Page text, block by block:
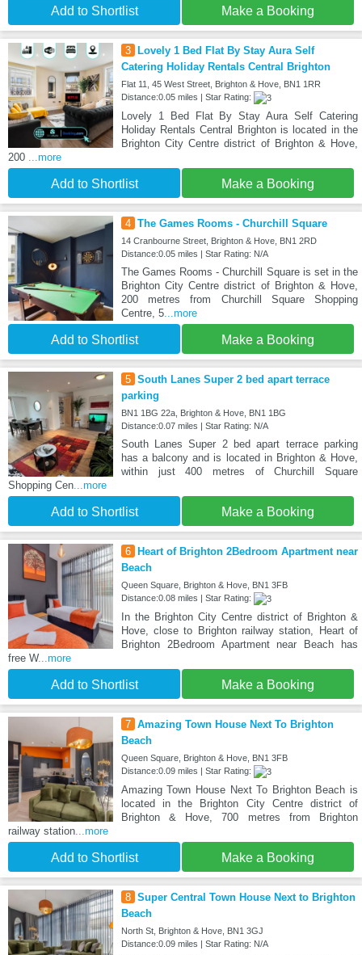
Add to Shortlist Make a Booking
3
Lovely 1 Bed Flat By Stay Aura Self
Catering Holiday Rentals Central Brighton
Flat 11, 45 West Street, Brighton & Hove, BN1 1RR
Distance:0.05 miles | Star Rating:
Lovely 1 Bed Flat By Stay Aura Self Catering
Holiday Rentals Central Brighton is located in the
Brighton City Centre district of Brighton & Hove,
200 ...more
Add to Shortlist Make a Booking
4 The Games Rooms - Churchill Square
14 Cranbourne Street, Brighton & Hove, BN1 2RD
Distance:0.05 miles | Star Rating: N/A
The Games Rooms - Churchill Square is set in the
Brighton City Centre district of Brighton & Hove,
200 metres from Churchill Square Shopping
Centre, 5...more
Add to Shortlist Make a Booking
5 South Lanes Super 2 bed apart terrace
parking
BN1 1BG 22a, Brighton & Hove, BN1 1BG
Distance:0.07 miles | Star Rating: N/A
South Lanes Super 2 bed apart terrace parking
has a balcony and is located in Brighton & Hove,
within just 400 metres of Churchill Square
Shopping Cen...more
Add to Shortlist Make a Booking
6
Heart of Brighton 2Bedroom Apartment near
Beach
Queen Square, Brighton & Hove, BN1 3FB
Distance:0.08 miles | Star Rating:
In the Brighton City Centre district of Brighton &
Hove, close to Brighton railway station, Heart of
Brighton 2Bedroom Apartment near Beach has
free W...more
Add to Shortlist Make a Booking
7 Amazing Town House Next To Brighton
Beach
Queen Square, Brighton & Hove, BN1 3FB
Distance:0.09 miles | Star Rating:
Amazing Town House Next To Brighton Beach is
located in the Brighton City Centre district of
Brighton & Hove, 700 metres from Brighton
railway station...more
Add to Shortlist Make a Booking
8 Super Central Town House Next to Brighton
Beach
North St, Brighton & Hove, BN1 3GJ
Distance:0.09 miles | Star Rating: N/A